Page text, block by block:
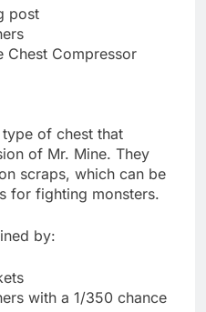
post
Chest Compressor
of chest that
of Mr. Mine. They
scraps, which can be
for fighting monsters.
by:
with a 1/350 chance